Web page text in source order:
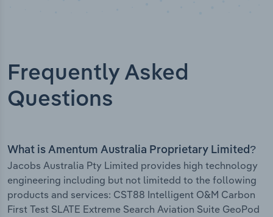
Frequently Asked
Questions
What is Amentum Australia Proprietary Limited?
Jacobs Australia Pty Limited provides high technology
engineering including but not limitedd to the following
products and services: CST88 Intelligent O&M Carbon
First Test SLATE Extreme Search Aviation Suite GeoPod